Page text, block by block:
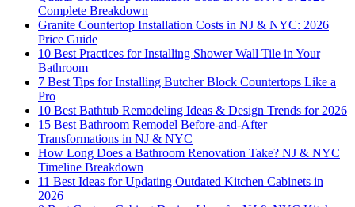
Complete Breakdown
Granite Countertop Installation Costs in NJ & NYC: 2026
Price Guide
10 Best Practices for Installing Shower Wall Tile in Your
Bathroom
7 Best Tips for Installing Butcher Block Countertops Like a
Pro
10 Best Bathtub Remodeling Ideas & Design Trends for 2026
15 Best Bathroom Remodel Before-and-After
Transformations in NJ & NYC
How Long Does a Bathroom Renovation Take? NJ & NYC
Timeline Breakdown
11 Best Ideas for Updating Outdated Kitchen Cabinets in
2026